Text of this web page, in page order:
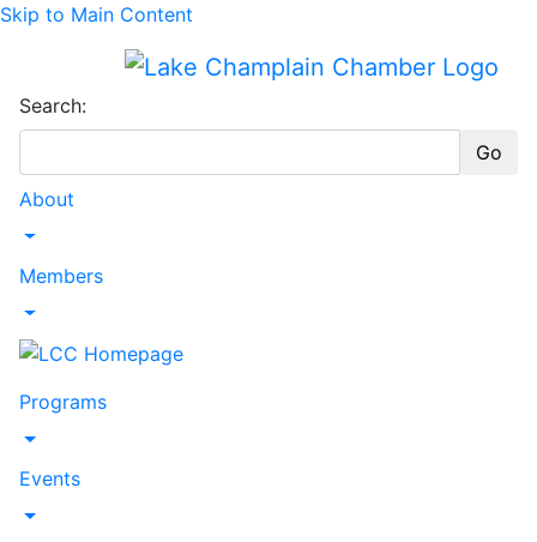
Skip to Main Content
Search:
Go
About
Toggle Dropdown
Members
Toggle Dropdown
Programs
Toggle Dropdown
Events
Toggle Dropdown